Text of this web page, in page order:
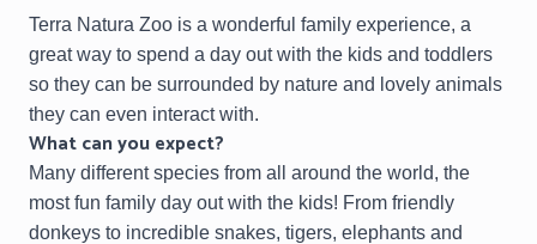
Terra Natura Zoo is a wonderful family experience, a
great way to spend a day out with the kids and toddlers
so they can be surrounded by nature and lovely animals
they can even interact with.
What can you expect?
Many different species from all around the world, the
most fun family day out with the kids! From friendly
donkeys to incredible snakes, tigers, elephants and